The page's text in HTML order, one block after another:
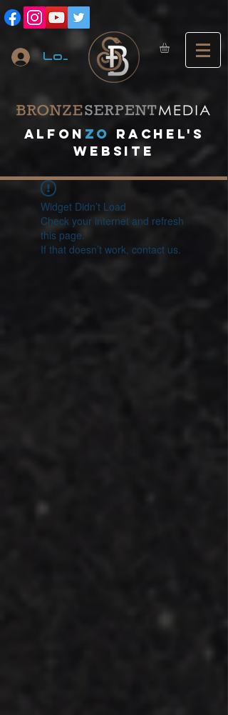
Log In
A lfon ZO
RACHEL's
website
Widget Didn’t Load
Check your internet and refresh
this page.
If that doesn’t work, contact us.